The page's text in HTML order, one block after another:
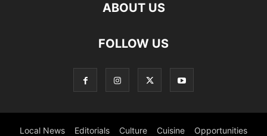
ABOUT US
FOLLOW US
Local News Editorials Culture Cuisine Opportunities